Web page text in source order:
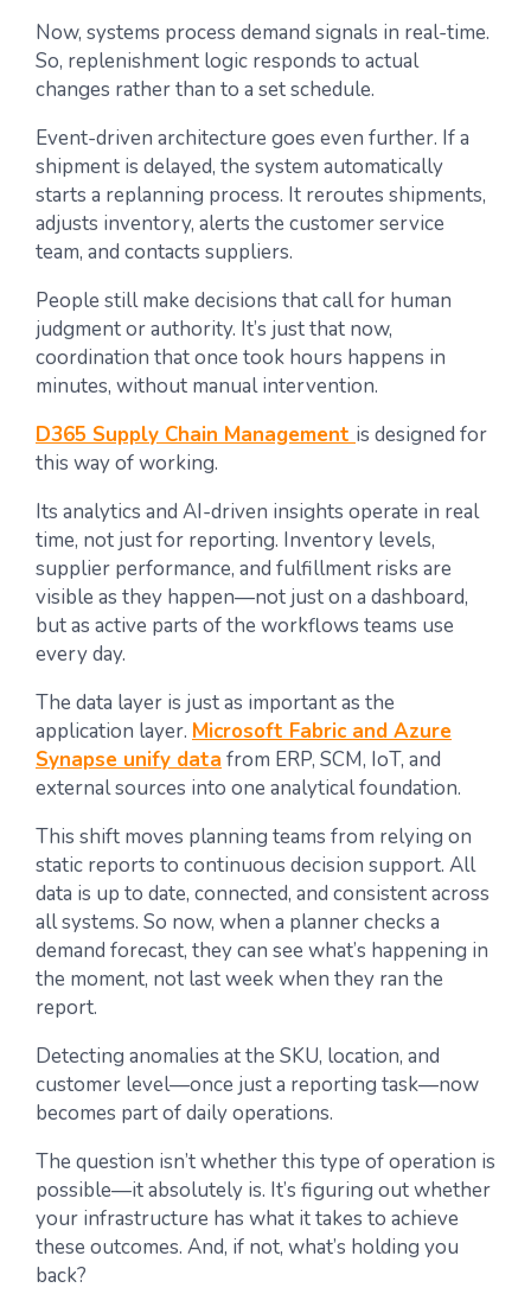
Now, systems process demand signals in real-time.
So, replenishment logic responds to actual
changes rather than to a set schedule.
Event-driven architecture goes even further. If a
shipment is delayed, the system automatically
starts a replanning process. It reroutes shipments,
adjusts inventory, alerts the customer service
team, and contacts suppliers.
People still make decisions that call for human
judgment or authority. It’s just that now,
coordination that once took hours happens in
minutes, without manual intervention.
D365 Supply Chain Management is designed for
this way of working.
Its analytics and AI-driven insights operate in real
time, not just for reporting. Inventory levels,
supplier performance, and fulfillment risks are
visible as they happen—not just on a dashboard,
but as active parts of the workflows teams use
every day.
The data layer is just as important as the
application layer. Microsoft Fabric and Azure
Synapse unify data from ERP, SCM, IoT, and
external sources into one analytical foundation.
This shift moves planning teams from relying on
static reports to continuous decision support. All
data is up to date, connected, and consistent across
all systems. So now, when a planner checks a
demand forecast, they can see what’s happening in
the moment, not last week when they ran the
report.
Detecting anomalies at the SKU, location, and
customer level—once just a reporting task—now
becomes part of daily operations.
The question isn’t whether this type of operation is
possible—it absolutely is. It’s figuring out whether
your infrastructure has what it takes to achieve
these outcomes. And, if not, what’s holding you
back?